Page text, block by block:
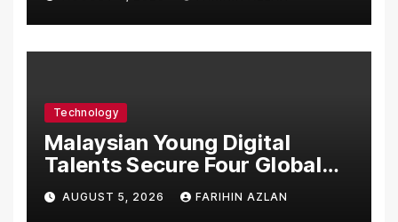
Introduce the Comprehensive
NORAV Clinical Management
System, Elevating Patient
Technology
Malaysian Young Digital
Talents Secure Four Global
Awards at Adobe and
Microsoft World
AUGUST 5, 2026 FARIHIN AZLAN